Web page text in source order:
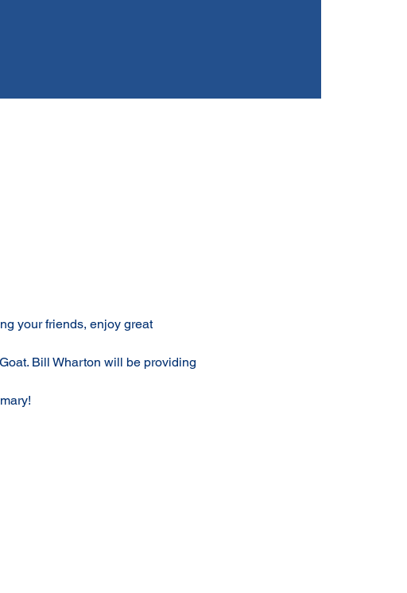
your friends, enjoy great
Bill Wharton will be providing